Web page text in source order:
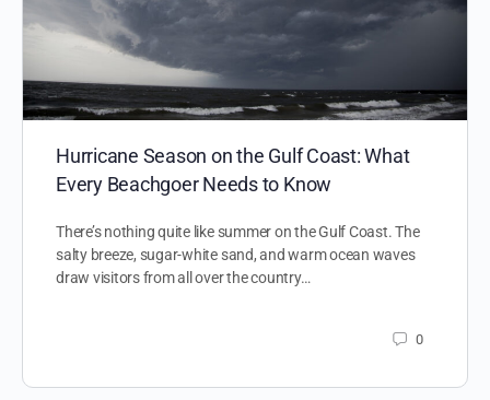
Hurricane Season on the Gulf Coast: What
Every Beachgoer Needs to Know
There’s nothing quite like summer on the Gulf Coast. The
salty breeze, sugar-white sand, and warm ocean waves
draw visitors from all over the country…
0